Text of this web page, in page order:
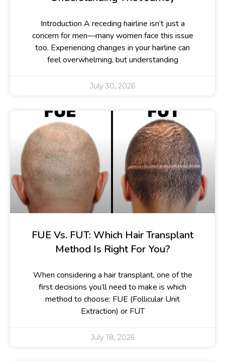
Introduction A receding hairline isn’t just a
concern for men—many women face this issue
too. Experiencing changes in your hairline can
feel overwhelming, but understanding
July 30, 2026
FUE Vs. FUT: Which Hair Transplant
Method Is Right For You?
When considering a hair transplant, one of the
first decisions you’ll need to make is which
method to choose: FUE (Follicular Unit
Extraction) or FUT
July 18, 2026